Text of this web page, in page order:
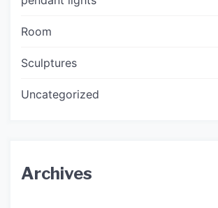
Room
Sculptures
Uncategorized
Archives